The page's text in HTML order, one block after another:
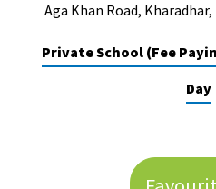
Best International Schools
Independent Schools for Military
Aga Khan Road,
Private School (Fee
Day